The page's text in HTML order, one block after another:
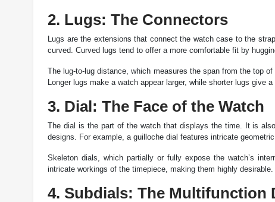
2. Lugs: The Connectors
Lugs are the extensions that connect the watch case to the
curved. Curved lugs tend to offer a more comfortable fit by
The lug-to-lug distance, which measures the span from the top
Longer lugs make a watch appear larger, while shorter lugs give
3. Dial: The Face of the Watch
The dial is the part of the watch that displays the time. It is
designs. For example, a guilloche dial features intricate
Skeleton dials, which partially or fully expose the watch’s
intricate workings of the timepiece, making them highly desirable.
4. Subdials: The Multifunction